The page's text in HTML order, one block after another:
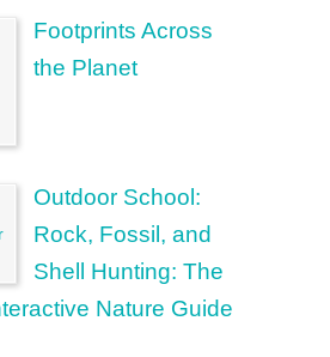
Footprints Across
the Planet
Outdoor School:
Rock, Fossil, and
Shell Hunting: The
Nature Guide